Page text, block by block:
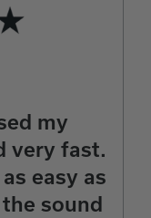
my
very fast.
easy as
sound